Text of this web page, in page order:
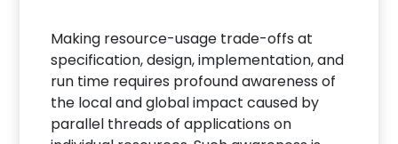
Making resource-usage trade-offs at
specification, design, implementation, and
run time requires profound awareness of
the local and global impact caused by
parallel threads of applications on